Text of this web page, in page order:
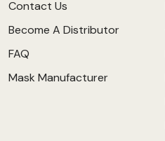
Contact Us
Become A Distributor
FAQ
Mask Manufacturer